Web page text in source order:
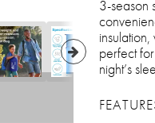
3-season
perfect
night’s